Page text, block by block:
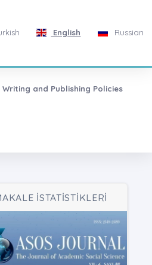
English Russian
Writing and Publishing Policies
İSTATİSTİKLERİ